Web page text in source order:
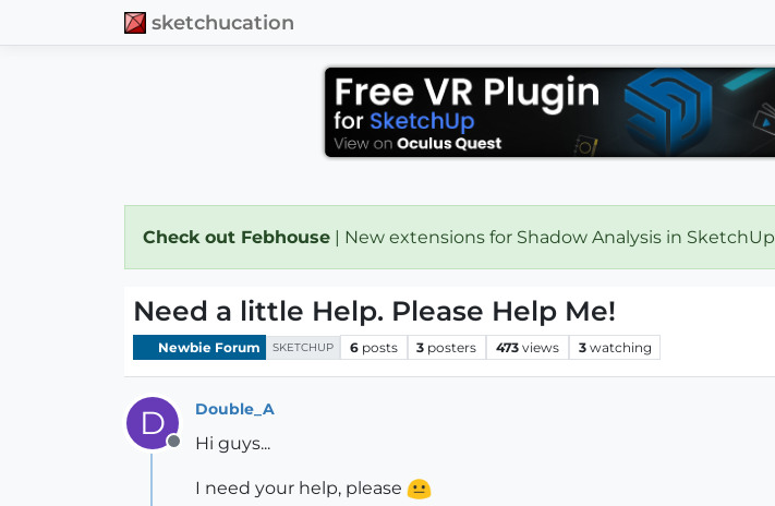
sketchucation
Check out Febhouse | New extensions for Shadow Analysis in SketchUp
Need a little Help. Please Help Me!
Newbie Forum SKETCHUP 6 posts 3 posters 473 views 3 watching
D
Offline
Double_A
Hi guys...
I need your help, please